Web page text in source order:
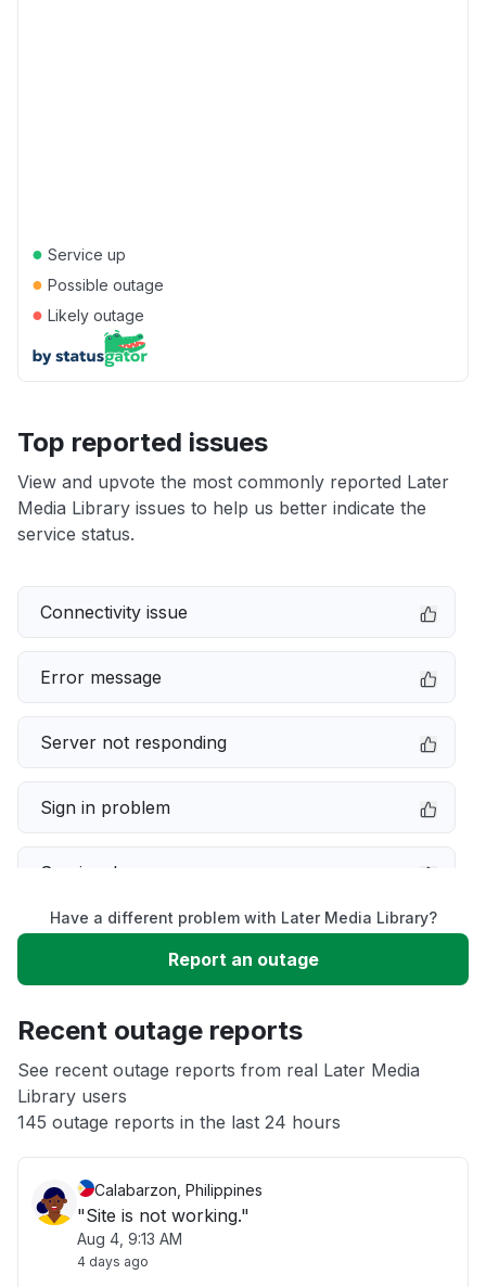
● Service up
● Possible outage
● Likely outage
Top reported issues
View and upvote the most commonly reported Later
Media Library issues to help us better indicate the
service status.
Connectivity issue
Error message
Server not responding
Sign in problem
Service down
Slow performance
App not loading
Other
Have a different problem with Later Media Library?
Report an outage
Recent outage reports
See recent outage reports from real Later Media
Library users
145 outage reports in the last 24 hours
Calabarzon, Philippines
"Site is not working."
Aug 4, 9:13 AM
4 days ago